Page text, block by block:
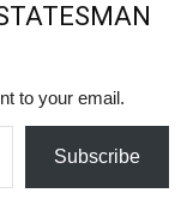
to your email.
Subscribe